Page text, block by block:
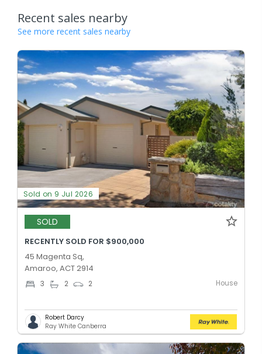
Recent sales nearby
See more recent sales nearby
Sold on 9 Jul 2026
SOLD
RECENTLY SOLD FOR $900,000
45 Magenta Sq,
Amaroo, ACT 2914
3 2 2 House
Robert Darcy
Ray White Canberra